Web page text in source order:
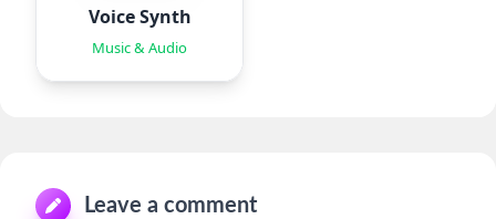
Voice Synth
Music & Audio
Leave a comment